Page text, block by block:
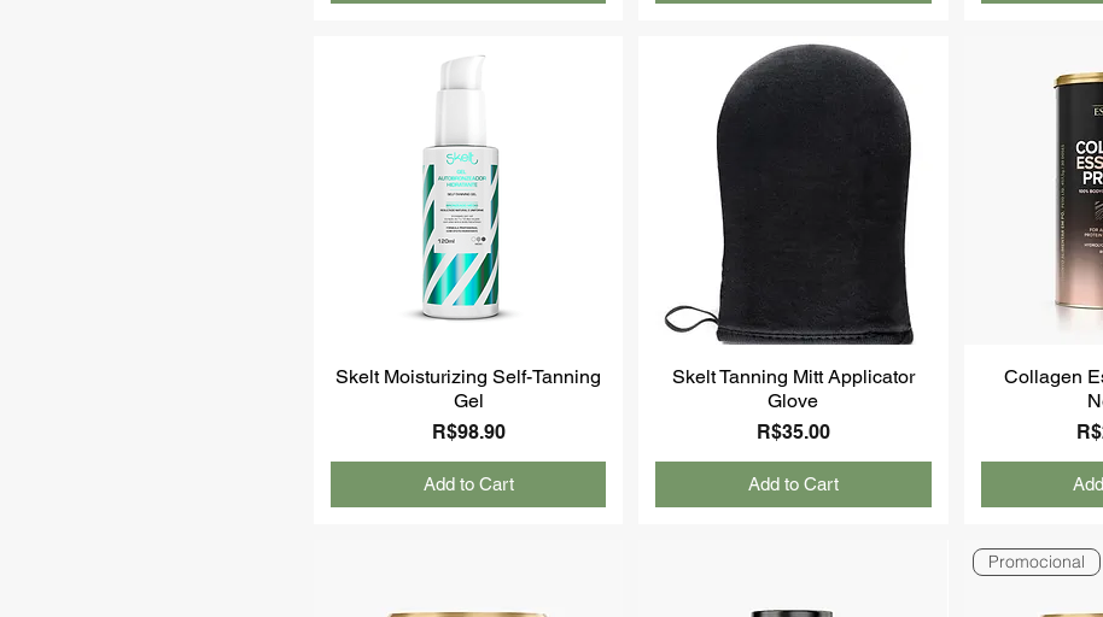
Skelt Moisturizing Self-Tanning
Gel
Price
R$98.90
Add to Cart
Skelt Tanning Mitt Applicator
Glove
Price
R$35.00
Add to Cart
Collagen
Promocional